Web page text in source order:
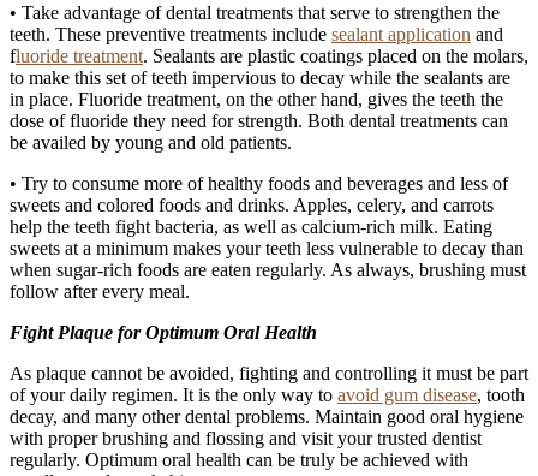
• Take advantage of dental treatments that serve to strengthen the
teeth. These preventive treatments include sealant application and
fluoride treatment. Sealants are plastic coatings placed on the molars,
to make this set of teeth impervious to decay while the sealants are
in place. Fluoride treatment, on the other hand, gives the teeth the
dose of fluoride they need for strength. Both dental treatments can
be availed by young and old patients.
• Try to consume more of healthy foods and beverages and less of
sweets and colored foods and drinks. Apples, celery, and carrots
help the teeth fight bacteria, as well as calcium-rich milk. Eating
sweets at a minimum makes your teeth less vulnerable to decay than
when sugar-rich foods are eaten regularly. As always, brushing must
follow after every meal.
Fight Plaque for Optimum Oral Health
As plaque cannot be avoided, fighting and controlling it must be part
of your daily regimen. It is the only way to avoid gum disease, tooth
decay, and many other dental problems. Maintain good oral hygiene
with proper brushing and flossing and visit your trusted dentist
regularly. Optimum oral health can be truly be achieved with